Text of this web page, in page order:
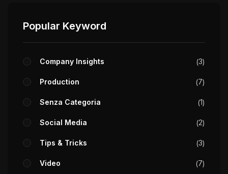
Popular Keyword
Company Insights 3
Production 7
Senza Categoria 1
Social Media 2
Tips & Tricks 3
Video 7